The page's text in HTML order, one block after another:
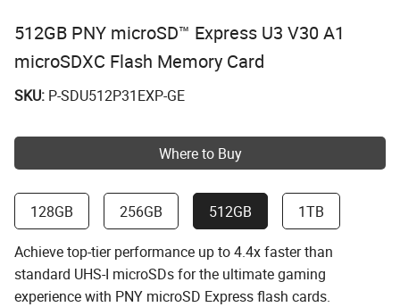
512GB PNY microSD™ Express U3 V30 A1
microSDXC Flash Memory Card
SKU: P-SDU512P31EXP-GE
Where to Buy
128GB 256GB 512GB 1TB
Achieve top-tier performance up to 4.4x faster than
standard UHS-I microSDs for the ultimate gaming
experience with PNY microSD Express flash cards.